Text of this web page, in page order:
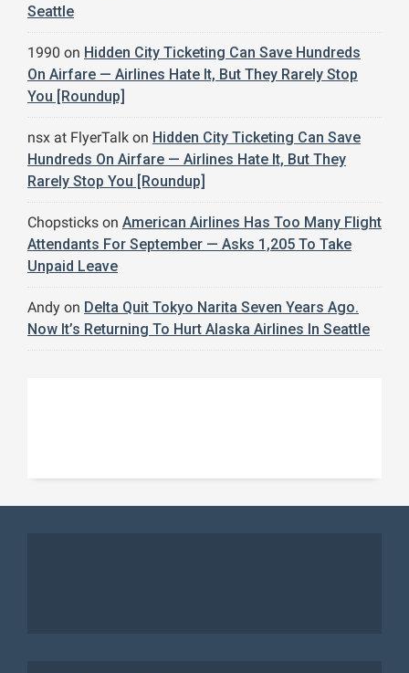
Seattle
1990 on Hidden City Ticketing Can Save Hundreds
On Airfare — Airlines Hate It, But They Rarely Stop
You [Roundup]
nsx at FlyerTalk on Hidden City Ticketing Can Save
Hundreds On Airfare — Airlines Hate It, But They
Rarely Stop You [Roundup]
Chopsticks on American Airlines Has Too Many Flight
Attendants For September — Asks 1,205 To Take
Unpaid Leave
Andy on Delta Quit Tokyo Narita Seven Years Ago.
Now It’s Returning To Hurt Alaska Airlines In Seattle